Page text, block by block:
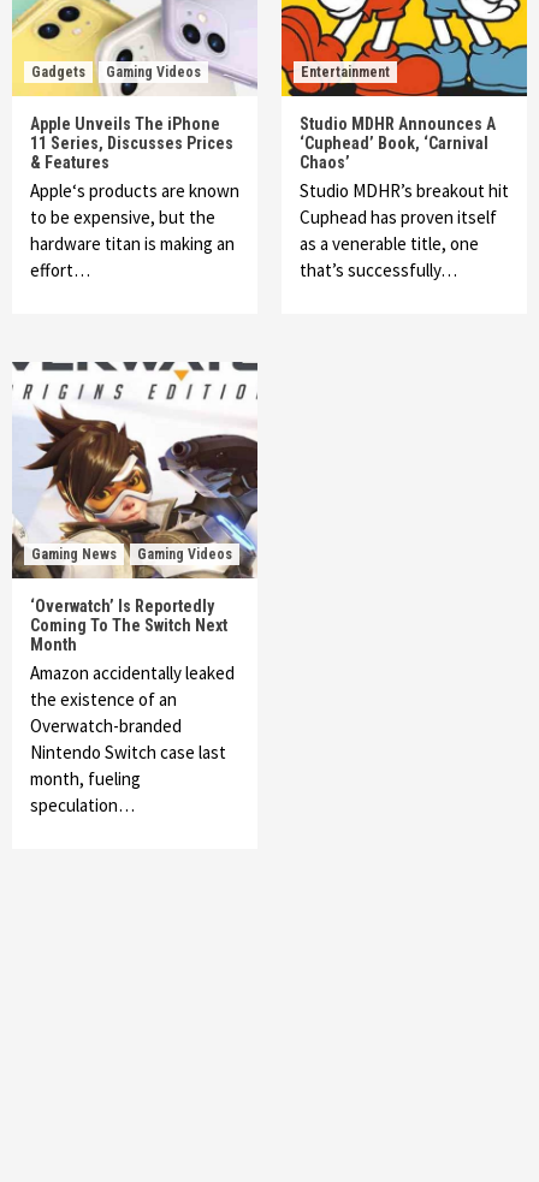
Gadgets Gaming Videos
Apple Unveils The iPhone
11 Series, Discusses Prices
& Features
Apple‘s products are known
to be expensive, but the
hardware titan is making an
effort…
Entertainment
Studio MDHR Announces A
‘Cuphead’ Book, ‘Carnival
Chaos’
Studio MDHR’s breakout hit
Cuphead has proven itself
as a venerable title, one
that’s successfully…
Gaming News Gaming Videos
‘Overwatch’ Is Reportedly
Coming To The Switch Next
Month
Amazon accidentally leaked
the existence of an
Overwatch-branded
Nintendo Switch case last
month, fueling
speculation…